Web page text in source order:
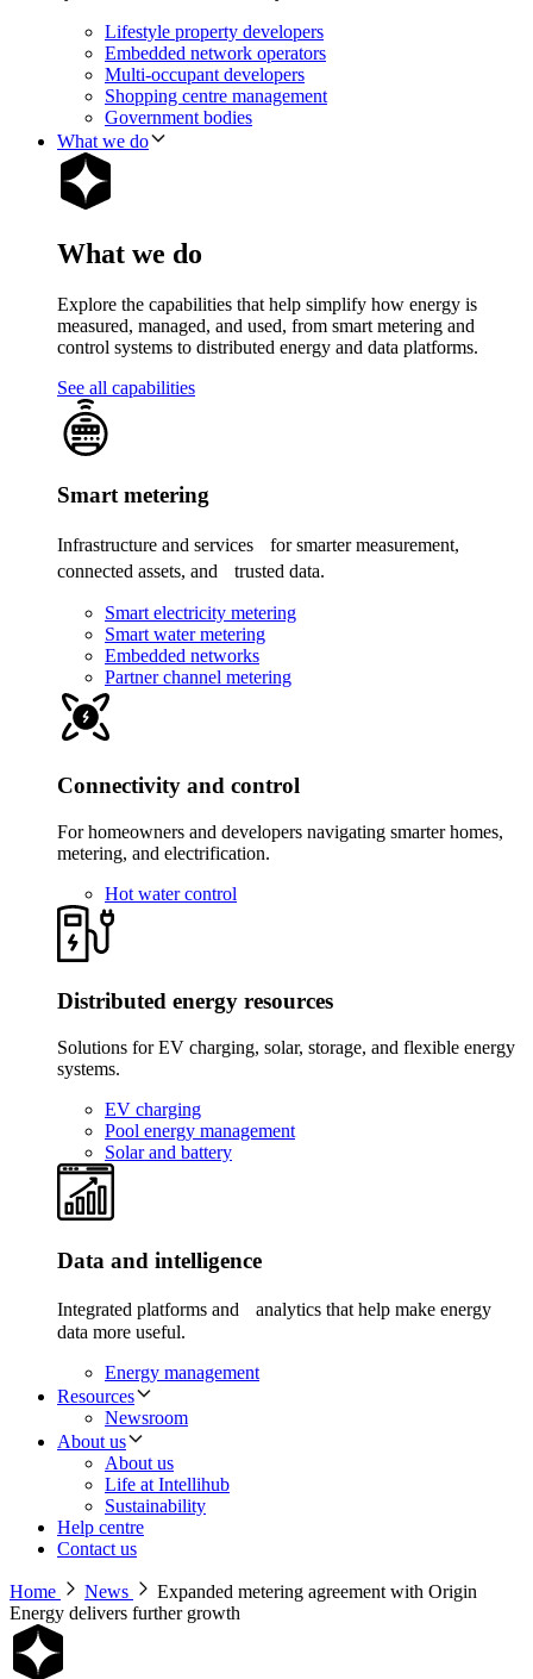
Lifestyle property developers
Embedded network operators
Multi-occupant developers
Shopping centre management
Government bodies
What we do
What we do
Explore the capabilities that help simplify how energy is
measured, managed, and used, from smart metering and
control systems to distributed energy and data platforms.
See all capabilities
Smart metering
Infrastructure and services for smarter measurement,
connected assets, and trusted data.
Smart electricity metering
Smart water metering
Embedded networks
Partner channel metering
Connectivity and control
For homeowners and developers navigating smarter homes,
metering, and electrification.
Hot water control
Distributed energy resources
Solutions for EV charging, solar, storage, and flexible energy
systems.
EV charging
Pool energy management
Solar and battery
Data and intelligence
Integrated platforms and analytics that help make energy
data more useful.
Energy management
Resources
Newsroom
About us
About us
Life at Intellihub
Sustainability
Help centre
Contact us
Home News
Expanded metering agreement with Origin
Energy delivers further growth